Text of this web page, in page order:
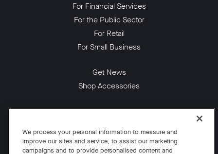
For Financial Services
For the Public Sector
For Retail
For Small Business
Get News
Shop Accessories
Copyright © 2026 Neat
We process your personal information to measure and
improve our sites and service, to assist our marketing
campaigns and to provide personalised content and